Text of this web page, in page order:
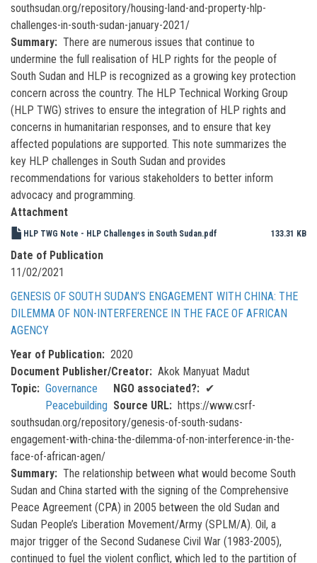
southsudan.org/repository/housing-land-and-property-hlp-
challenges-in-south-sudan-january-2021/
Summary
There are numerous issues that continue to
undermine the full realisation of HLP rights for the people of
South Sudan and HLP is recognized as a growing key protection
concern across the country. The HLP Technical Working Group
(HLP TWG) strives to ensure the integration of HLP rights and
concerns in humanitarian responses, and to ensure that key
affected populations are supported. This note summarizes the
key HLP challenges in South Sudan and provides
recommendations for various stakeholders to better inform
advocacy and programming.
Attachment
HLP TWG Note - HLP Challenges in South Sudan.pdf 133.31 KB
Date of Publication
11/02/2021
GENESIS OF SOUTH SUDAN’S ENGAGEMENT WITH CHINA: THE
DILEMMA OF NON-INTERFERENCE IN THE FACE OF AFRICAN
AGENCY
Year of Publication
2020
Document Publisher/Creator
Akok Manyuat Madut
Topic
Governance
Peacebuilding
NGO associated?
✔
Source URL
https://www.csrf-
southsudan.org/repository/genesis-of-south-sudans-
engagement-with-china-the-dilemma-of-non-interference-in-the-
face-of-african-agen/
Summary
The relationship between what would become South
Sudan and China started with the signing of the Comprehensive
Peace Agreement (CPA) in 2005 between the old Sudan and
Sudan People’s Liberation Movement/Army (SPLM/A). Oil, a
major trigger of the Second Sudanese Civil War (1983-2005),
continued to fuel the violent conflict, which led to the partition of